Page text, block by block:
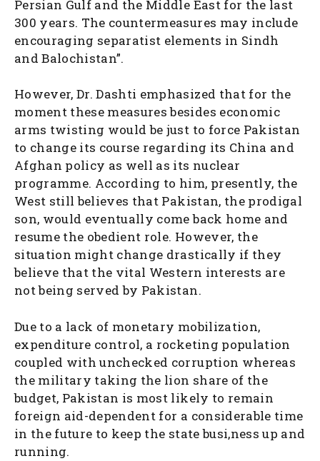
Persian Gulf and the Middle East for the last
300 years. The countermeasures may include
encouraging separatist elements in Sindh
and Balochistan”.
However, Dr. Dashti emphasized that for the
moment these measures besides economic
arms twisting would be just to force Pakistan
to change its course regarding its China and
Afghan policy as well as its nuclear
programme. According to him, presently, the
West still believes that Pakistan, the prodigal
son, would eventually come back home and
resume the obedient role. However, the
situation might change drastically if they
believe that the vital Western interests are
not being served by Pakistan.
Due to a lack of monetary mobilization,
expenditure control, a rocketing population
coupled with unchecked corruption whereas
the military taking the lion share of the
budget, Pakistan is most likely to remain
foreign aid-dependent for a considerable time
in the future to keep the state busi,ness up and
running.